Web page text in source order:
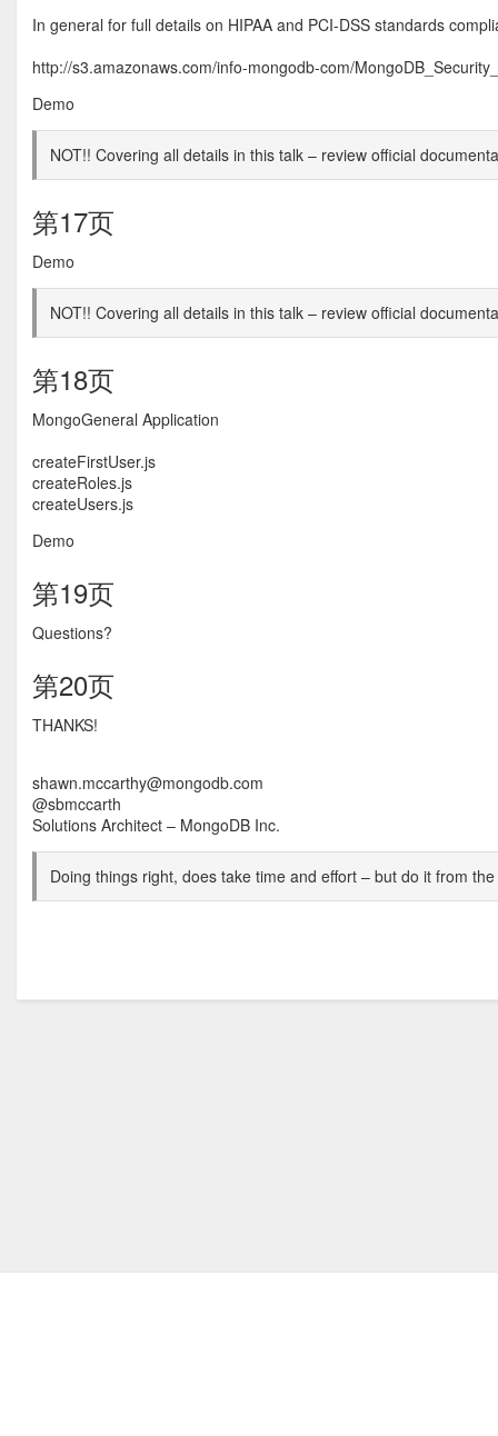
In general for full details on HIPAA and PCI-DSS standards
http://s3.amazonaws.com/info-mongodb-com/
Demo
NOT!! Covering all details in this talk – review official
第17页
Demo
NOT!! Covering all details in this talk – review official
第18页
MongoGeneral Application
createFirstUser.js
createRoles.js
createUsers.js
Demo
第19页
Questions?
第20页
THANKS!
shawn.mccarthy@mongodb.com
@sbmccarth
Solutions Architect – MongoDB Inc.
Doing things right, does take time and effort – but do it from